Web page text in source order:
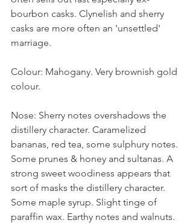
bourbon casks. Clynelish and sherry
casks are more often an 'unsettled'
marriage.
Colour: Mahogany. Very brownish gold
colour.
Nose: Sherry notes overshadows the
distillery character. Caramelized
bananas, red tea, some sulphury notes.
Some prunes & honey and sultanas. A
strong sweet woodiness appears that
sort of masks the distillery character.
Some maple syrup. Slight tinge of
paraffin wax. Earthy notes and walnuts.